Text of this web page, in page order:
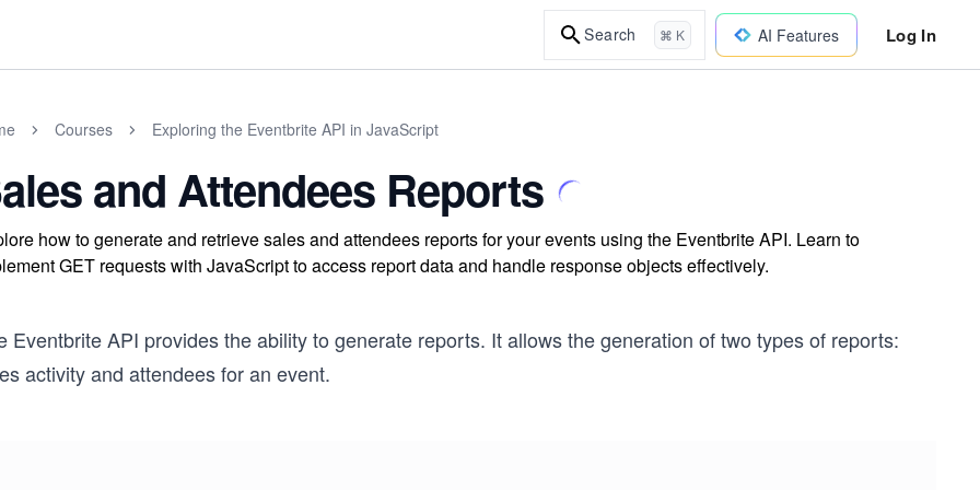
Search ⌘ K AI Features Log In
Courses Exploring the Eventbrite API in JavaScript
and Attendees Reports
how to generate and retrieve sales and attendees reports for your events using the Eventbrite API. Learn to
GET requests with JavaScript to access report data and handle response objects effectively.
Eventbrite API provides the ability to generate reports. It allows the generation of two types of reports:
activity and attendees for an event.